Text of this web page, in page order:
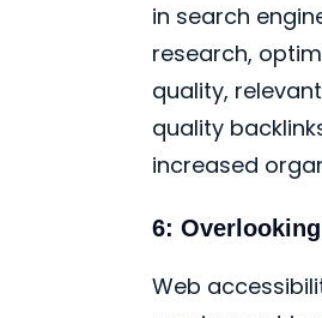
in search
research,
quality,
quality
increased
6:
Web